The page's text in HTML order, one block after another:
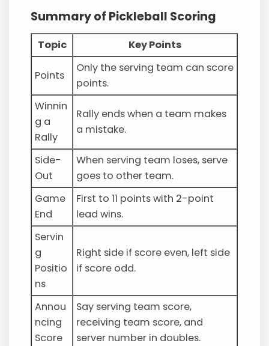
Summary of Pickleball Scoring
Topic Key Points
Points
Only the serving team can score
points.
Winnin
g a
Rally
Rally ends when a team makes
a mistake.
Side-
Out
When serving team loses, serve
goes to other team.
Game
End
First to 11 points with 2-point
lead wins.
Servin
g
Positio
ns
Right side if score even, left side
if score odd.
Annou
ncing
Score
Say serving team score,
receiving team score, and
server number in doubles.